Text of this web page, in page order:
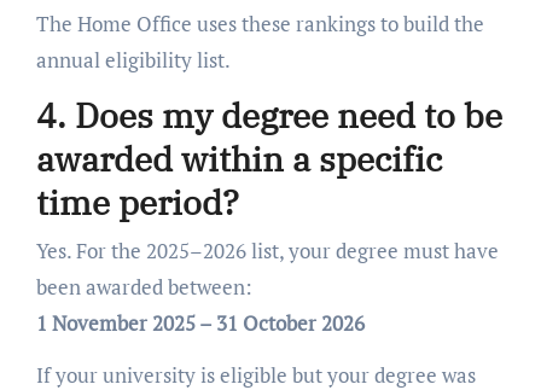
The Home Office uses these rankings to build the
annual eligibility list.
4. Does my degree need to be
awarded within a specific
time period?
Yes. For the 2025–2026 list, your degree must have
been awarded between:
1 November 2025 – 31 October 2026
If your university is eligible but your degree was